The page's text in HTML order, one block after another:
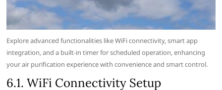
Explore advanced functionalities like WiFi connectivity‚ smart app
integration‚ and a built-in timer for scheduled operation‚ enhancing
your air purification experience with convenience and smart control.
6.1. WiFi Connectivity Setup